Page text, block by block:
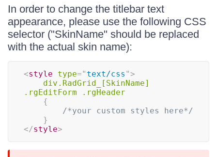
In order to change the titlebar text
appearance, please use the following CSS
selector ("SkinName" should be replaced
with the actual skin name):
<style type=" text/css ">
div.RadGrid_[SkinName]
.rgEditForm .rgHeader
{
/*your custom styles here*/
}
</style>